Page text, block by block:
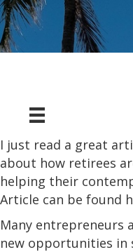
I just read a great
about how retirees
helping their
Article can be found
Many entrepreneurs
new opportunities in